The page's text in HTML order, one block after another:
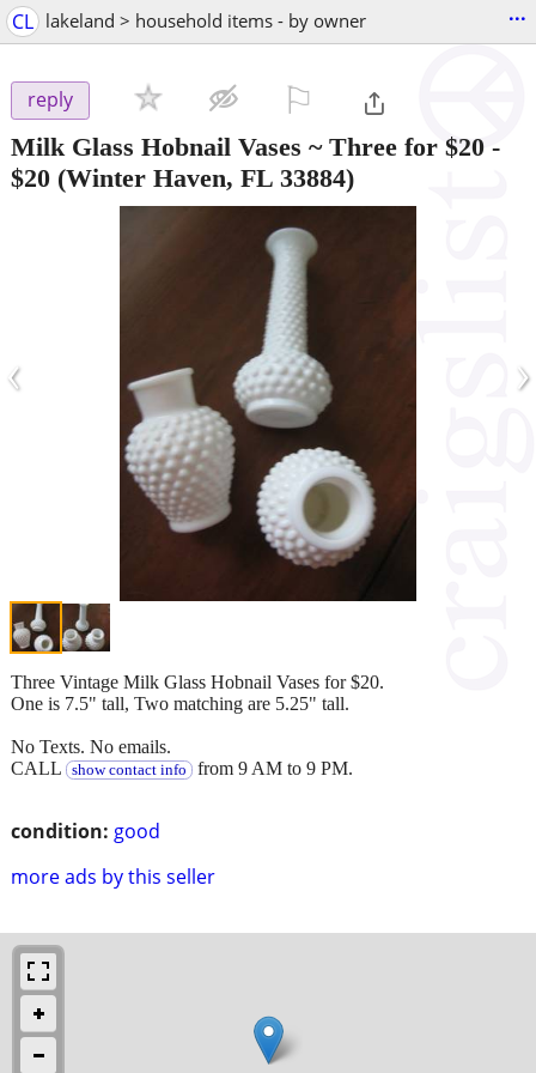
CL lakeland > household items - by owner ...
reply
Milk Glass Hobnail Vases ~ Three for $20 -
$20 (Winter Haven, FL 33884)
‹ ›
condition: good
more ads by this seller
Three Vintage Milk Glass Hobnail Vases for $20.
One is 7.5" tall, Two matching are 5.25" tall.
No Texts. No emails.
CALL
show contact info from 9 AM to 9 PM.